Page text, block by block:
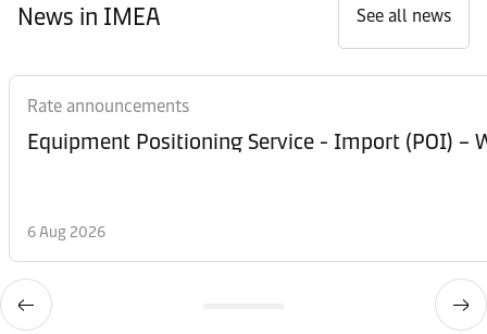
News in IMEA See all news
Rate announcements
Equipment
6 Aug 2026